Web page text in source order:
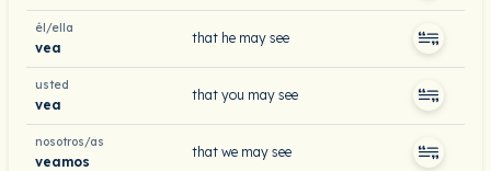
él/ella
vea
that he may see
usted
vea
that you may see
nosotros/as
veamos
that we may see